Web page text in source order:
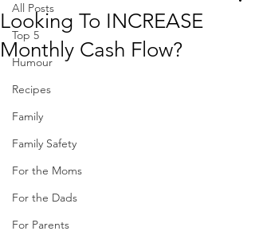
All Posts
Top 5
Humour
Recipes
Family
Family Safety
For the Moms
For the Dads
For Parents
Looking To INCREASE
Monthly Cash Flow?